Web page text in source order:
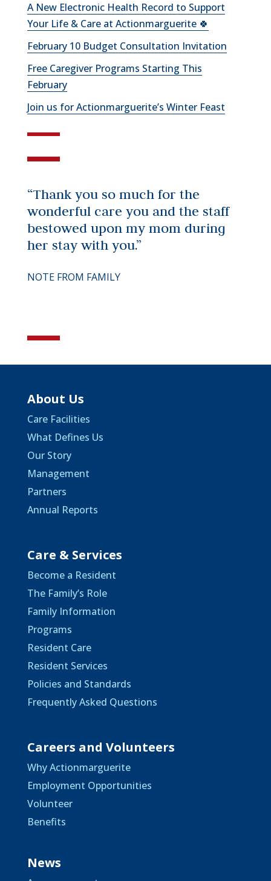
A New Electronic Health Record to Support
Your Life & Care at Actionmarguerite 🍀
February 10 Budget Consultation Invitation
Free Caregiver Programs Starting This
February
Join us for Actionmarguerite’s Winter Feast
“Thank you so much for the
wonderful care you and the staff
bestowed upon my mom during
her stay with you.”
NOTE FROM FAMILY
About Us
Care Facilities
What Defines Us
Our Story
Management
Partners
Annual Reports
Care & Services
Become a Resident
The Family’s Role
Family Information
Programs
Resident Care
Resident Services
Policies and Standards
Frequently Asked Questions
Careers and Volunteers
Why Actionmarguerite
Employment Opportunities
Volunteer
Benefits
News